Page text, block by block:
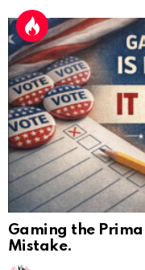
Gaming the
Mistake.